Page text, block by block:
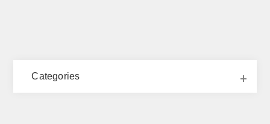
Categories